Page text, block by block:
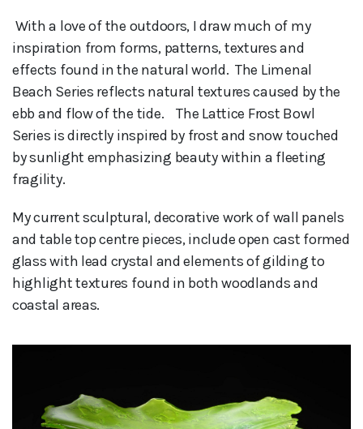
inspiration from forms, patterns, textures and
effects found in the natural world.  The Limenal
Beach Series reflects natural textures caused by the
ebb and flow of the tide.    The Lattice Frost Bowl
Series is directly inspired by frost and snow touched
by sunlight emphasizing beauty within a fleeting
fragility.
My current sculptural, decorative work of wall panels
and table top centre pieces, include open cast formed
glass with lead crystal and elements of gilding to
highlight textures found in both woodlands and
coastal areas.